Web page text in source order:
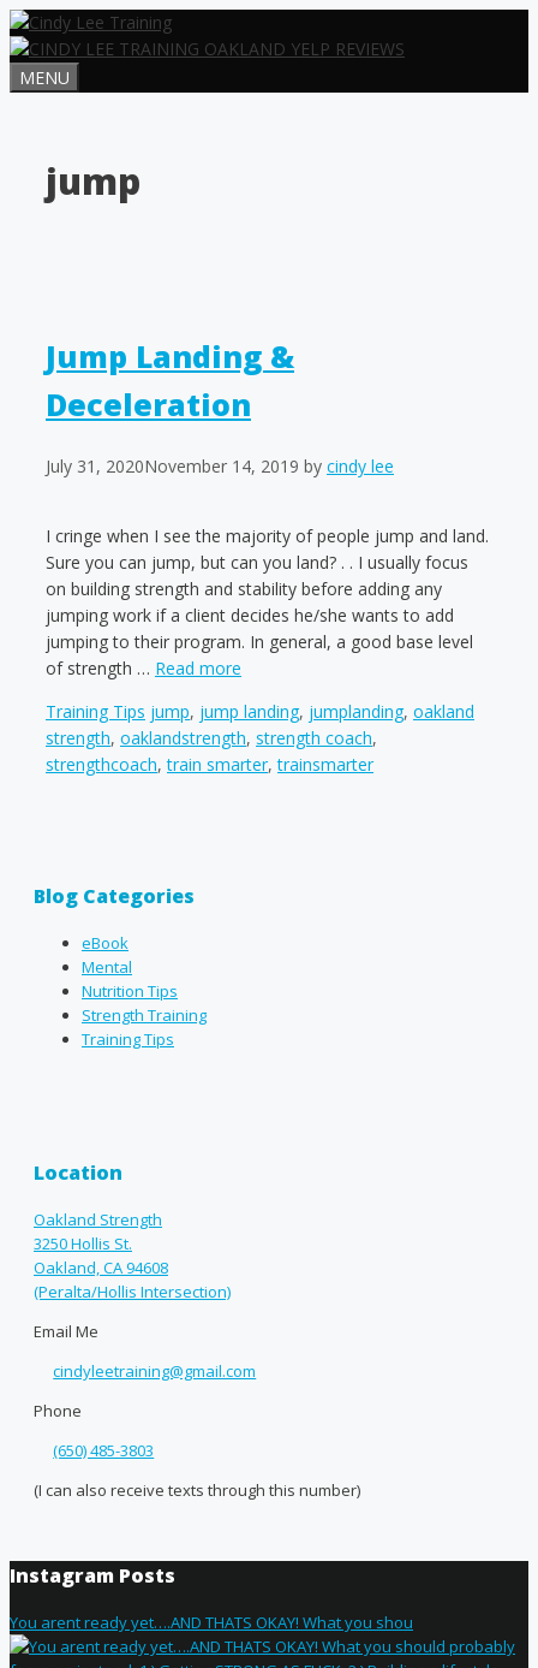
Skip
to
content
MENU
jump
Jump Landing &
Deceleration
July 31, 2020November 14, 2019 by cindy lee
I cringe when I see the majority of people jump and land.
Sure you can jump, but can you land? . . I usually focus
on building strength and stability before adding any
jumping work if a client decides he/she wants to add
jumping to their program. In general, a good base level
of strength … Read more
Categories
Training Tips Tags
jump, jump landing, jumplanding, oakland
strength, oaklandstrength, strength coach,
strengthcoach,train smarter,trainsmarter
Blog Categories
eBook
Mental
Nutrition Tips
Strength Training
Training Tips
Location
Oakland Strength
3250 Hollis St.
Oakland, CA 94608
(Peralta/Hollis Intersection)
Email Me
cindyleetraining@gmail.com
Phone
(650) 485-3803
(I can also receive texts through this number)
Instagram Posts
You arent ready yet….AND THATS OKAY! What you shou